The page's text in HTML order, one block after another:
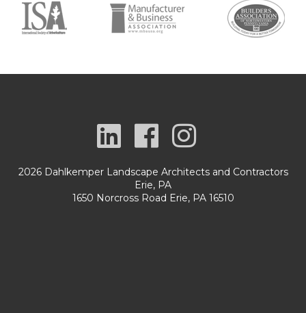
2026 Dahlkemper Landscape Architects and Contractors
Erie, PA
1650 Norcross Road Erie, PA 16510